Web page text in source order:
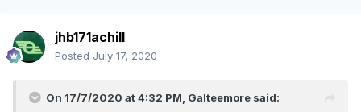
jhb171achill
Posted July 17, 2020
On 17/7/2020 at 4:32 PM, Galteemore said: